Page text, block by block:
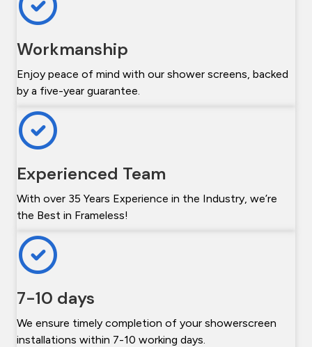
Workmanship
Enjoy peace of mind with our shower screens, backed
by a five-year guarantee.
Experienced Team
With over 35 Years Experience in the Industry, we’re
the Best in Frameless!
7-10 days
We ensure timely completion of your showerscreen
installations within 7-10 working days.